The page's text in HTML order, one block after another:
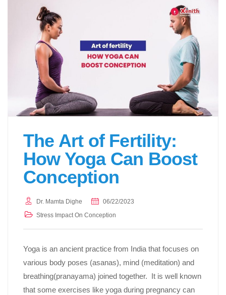
The Art of Fertility:
How Yoga Can Boost
Conception
Dr. Mamta Dighe
06/22/2023
Stress Impact On Conception
Yoga is an ancient practice from India that focuses on
various body poses (asanas), mind (meditation) and
breathing(pranayama) joined together. It is well known
that some exercises like yoga during pregnancy can